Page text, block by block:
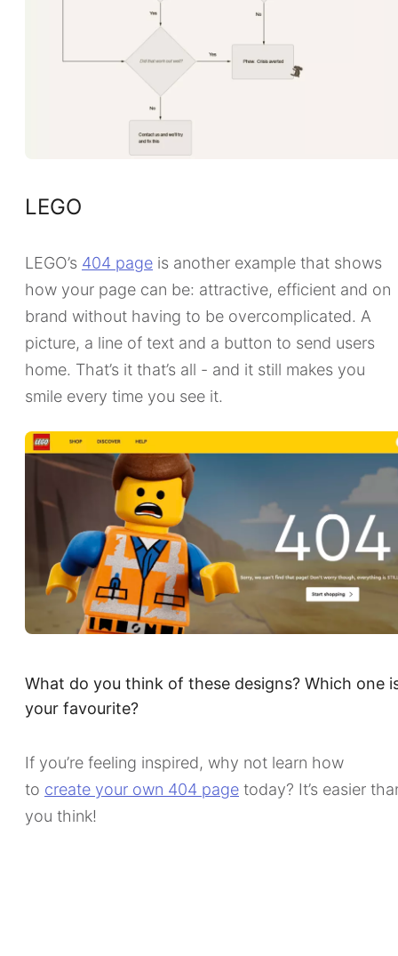
LEGO
LEGO’s 404 page is another example that shows
how your page can be: attractive, efficient and on
brand without having to be overcomplicated. A
picture, a line of text and a button to send users
home. That’s it that’s all - and it still makes you
smile every time you see it.
What do you think of these designs? Which one
your favourite?
If you’re feeling inspired, why not learn how
to create your own 404 page today? It’s easier
you think!